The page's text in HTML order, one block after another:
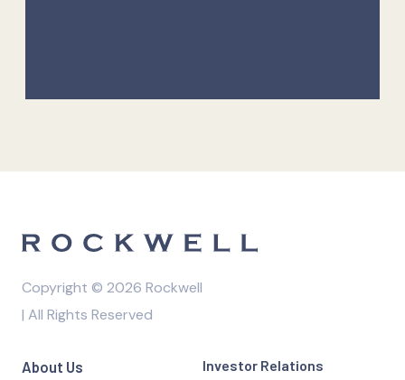
Copyright © 2026 Rockwell
| All Rights Reserved
About Us
Investor Relations